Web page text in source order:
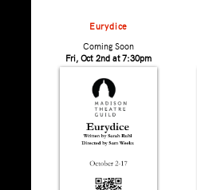
Eurydice
Coming Soon
Fri, Oct 2nd at 7:30pm